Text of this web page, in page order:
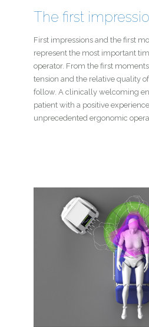
The first
First impressions and the first
represent the most important
operator. From the first
tension and the relative quality
follow. A clinically welcoming
patient with a positive
unprecedented ergonomic